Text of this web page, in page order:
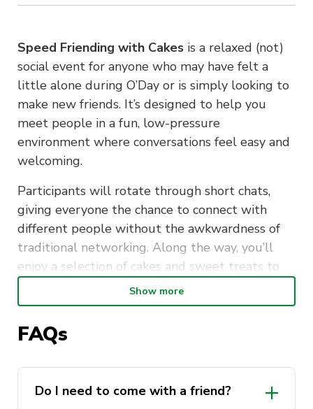
Speed Friending with Cakes is a relaxed (not)
social event for anyone who may have felt a
little alone during O’Day or is simply looking to
make new friends. It’s designed to help you
meet people in a fun, low-pressure
environment where conversations feel easy and
welcoming.
Participants will rotate through short chats,
giving everyone the chance to connect with
different people without the awkwardness of
traditional networking. Along the way, you’ll
enjoy a selection of cakes and sweet treats to
help break the ice and keep things light.
this event is inclusive, friendly, and judgment-
conversations, shared laughs, and good food,
and hopefully leave feeling more connected
Show more
FAQs
Do I need to come with a friend?